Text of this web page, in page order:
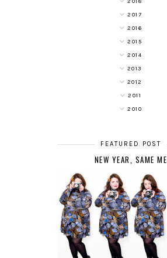
2017
2016
2015
2014
2013
2012
2011
2010
FEATURED POST
NEW YEAR, SAME ME